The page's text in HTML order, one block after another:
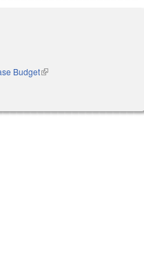
Budget(link is external)